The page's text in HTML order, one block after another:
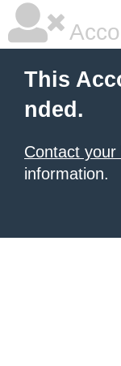
This
nded.
Contact
information.